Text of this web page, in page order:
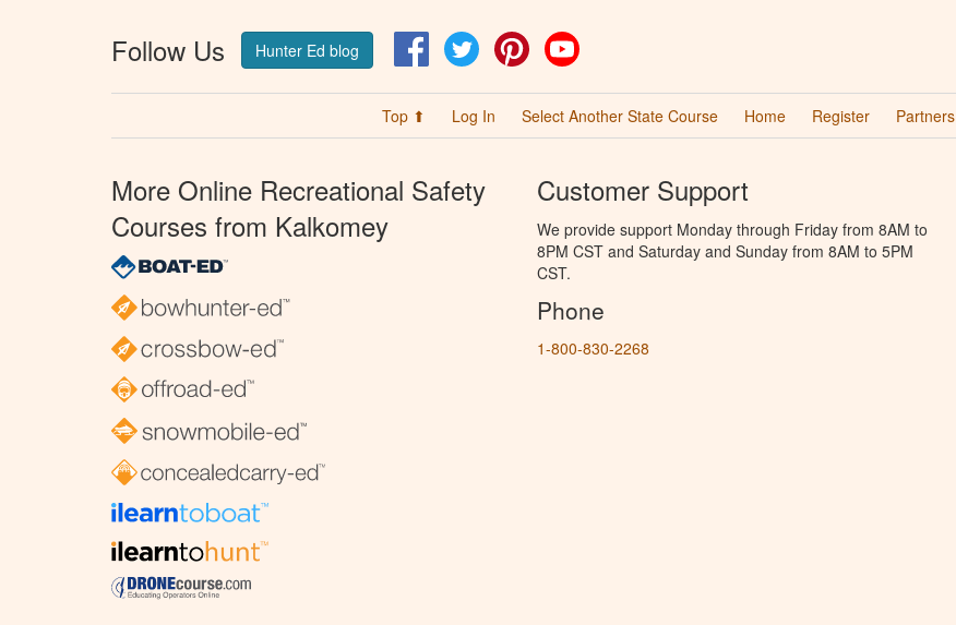
Follow Us Hunter Ed blog FacebookTwitter Pinterest
Top ⬆ Log In Select Another State Course Home Register Partners
More Online Recreational Safety
Courses from Kalkomey
Customer Support
We provide support Monday through Friday from 8AM to
8PM CST and Saturday and Sunday from 8AM to 5PM
CST.
Phone
1-800-830-2268